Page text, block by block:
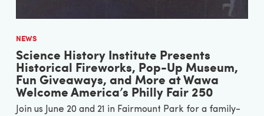
NEWS
Science History Institute Presents
Historical Fireworks, Pop-Up Museum,
Fun Giveaways, and More at Wawa
Welcome America’s Philly Fair 250
Join us June 20 and 21 in Fairmount Park for a family-